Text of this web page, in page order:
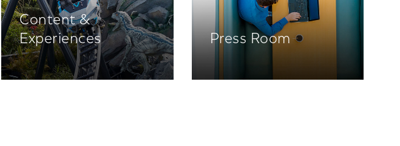
Content &
Experiences
Press Room